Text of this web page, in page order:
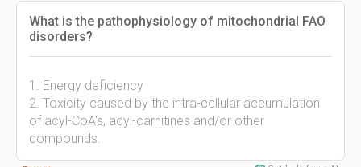
What is the pathophysiology of mitochondrial FAO
disorders?
1. Energy deficiency
2. Toxicity caused by the intra-cellular accumulation
of acyl-CoA's, acyl-carnitines and/or other
compounds.